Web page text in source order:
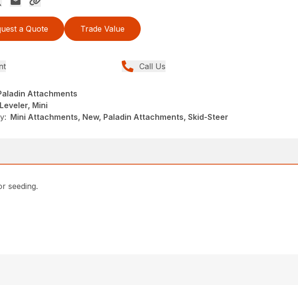
a Quote Trade Value
Call Us
Attachments
Leveler, Mini
Mini Attachments, New, Paladin Attachments, Skid-Steer
seeding.